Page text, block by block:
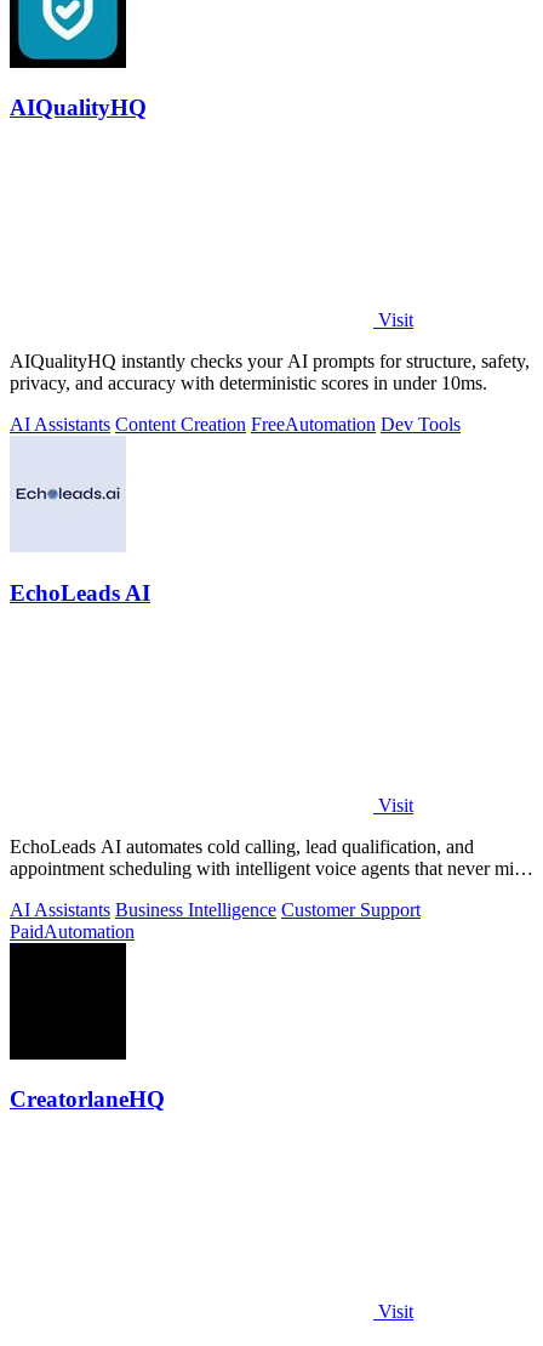
AIQualityHQ
Visit
AIQualityHQ instantly checks your AI prompts for structure, safety,
privacy, and accuracy with deterministic scores in under 10ms.
AI Assistants Content Creation FreeAutomation Dev Tools
EchoLeads AI
Visit
EchoLeads AI automates cold calling, lead qualification, and
appointment scheduling with intelligent voice agents that never miss
AI Assistants Business Intelligence Customer Support
PaidAutomation
CreatorlaneHQ
Visit